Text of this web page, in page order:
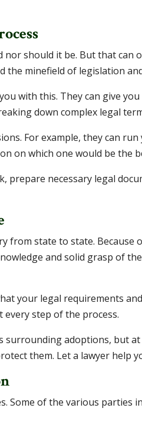
nor should it be. But that
the minefield of legislation
with this. They can give
down complex legal
For example, they can
on which one would be the
prepare necessary legal
from state to state. Because
and solid grasp of
your legal requirements
step of the process.
surrounding adoptions, but
them. Let a lawyer help
Some of the various parties